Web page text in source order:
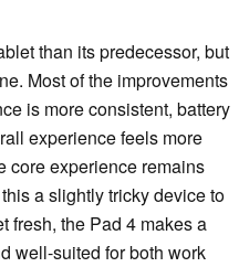
than its predecessor, but
Most of the improvements
is more consistent, battery
experience feels more
core experience remains
a slightly tricky device to
fresh, the Pad 4 makes a
well-suited for both work